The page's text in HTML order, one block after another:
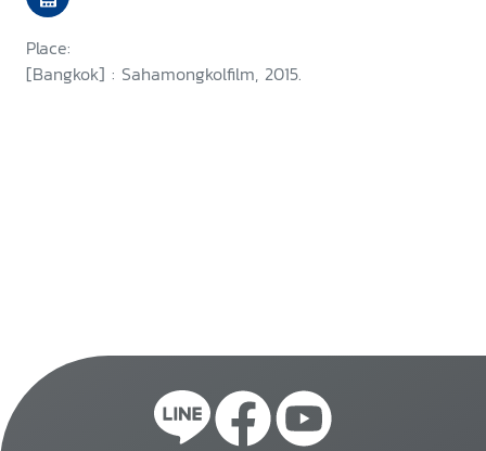
Place:
[Bangkok] : Sahamongkolfilm, 2015.